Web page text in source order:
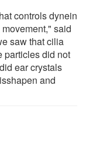
controls dynein
said
saw that cilia
particles did not
ear crystals
and